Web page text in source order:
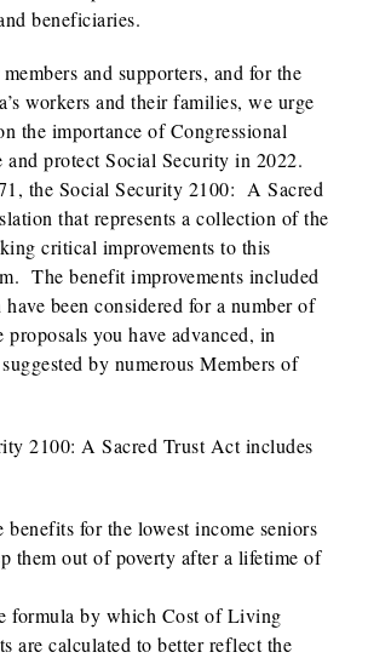
beneficiaries.
and supporters, and for the
workers and their families, we urge
the importance of Congressional
and protect Social Security in 2022.
the Social Security 2100: A Sacred
that represents a collection of the
critical improvements to this
The benefit improvements included
been considered for a number of
proposals you have advanced, in
by numerous Members of
2100: A Sacred Trust Act includes
benefits for the lowest income seniors
them out of poverty after a lifetime of
formula by which Cost of Living
are calculated to better reflect the